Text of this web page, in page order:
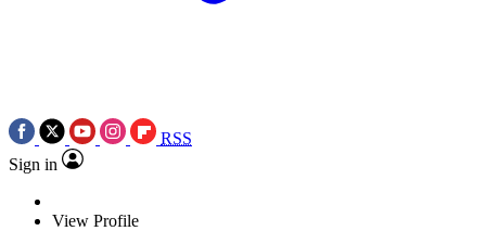
RSS
Sign in
View Profile